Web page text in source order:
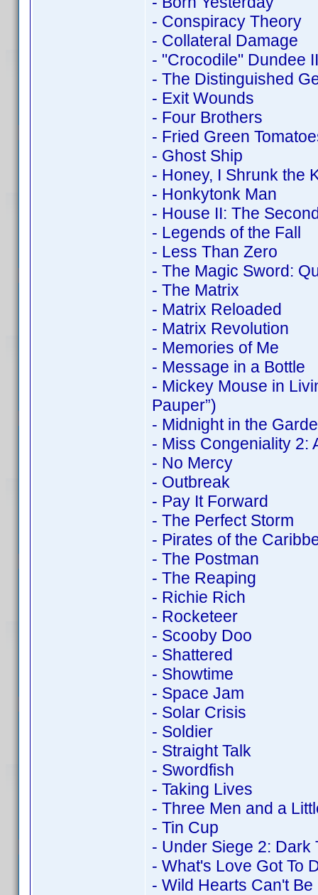
- Conspiracy Theory
- Collateral Damage
- "Crocodile" Dundee II
- The Distinguished
- Exit Wounds
- Four Brothers
- Fried Green
- Ghost Ship
- Honey, I Shrunk the
- Honkytonk Man
- House II: The
- Legends of the Fall
- Less Than Zero
- The Magic Sword:
- The Matrix
- Matrix Reloaded
- Matrix Revolution
- Memories of Me
- Message in a Bottle
- Mickey Mouse in
Pauper”)
- Midnight in the
- Miss Congeniality 2:
- No Mercy
- Outbreak
- Pay It Forward
- The Perfect Storm
- Pirates of the
- The Postman
- The Reaping
- Richie Rich
- Rocketeer
- Scooby Doo
- Shattered
- Showtime
- Space Jam
- Solar Crisis
- Soldier
- Straight Talk
- Swordfish
- Taking Lives
- Three Men and a
- Tin Cup
- Under Siege 2: Dark
- What's Love Got To
- Wild Hearts Can't Be